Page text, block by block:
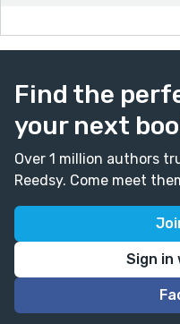
sweet and, as usual,
Find the
your next
Over 1 million authors
Reedsy. Come meet
Sign in